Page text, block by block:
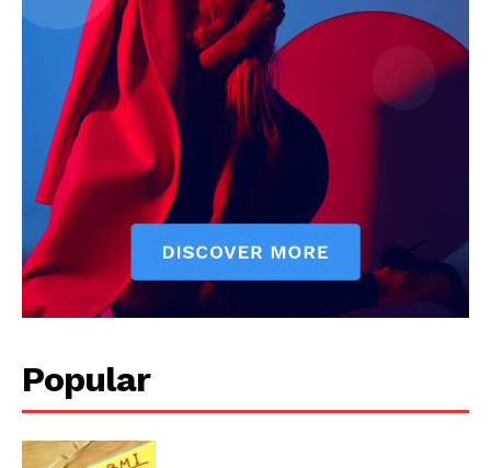
SUBSCRIBE NOW
Company
Contact Us
Privacy Policy
Popular